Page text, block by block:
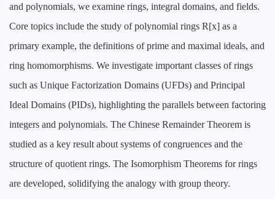
and polynomials, we examine rings, integral domains, and fields.
Core topics include the study of polynomial rings R[x] as a
primary example, the definitions of prime and maximal ideals, and
ring homomorphisms. We investigate important classes of rings
such as Unique Factorization Domains (UFDs) and Principal
Ideal Domains (PIDs), highlighting the parallels between factoring
integers and polynomials. The Chinese Remainder Theorem is
studied as a key result about systems of congruences and the
structure of quotient rings. The Isomorphism Theorems for rings
are developed, solidifying the analogy with group theory.